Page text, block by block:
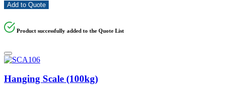
Add to Quote
Product successfully added to the Quote List
Hanging Scale (100kg)